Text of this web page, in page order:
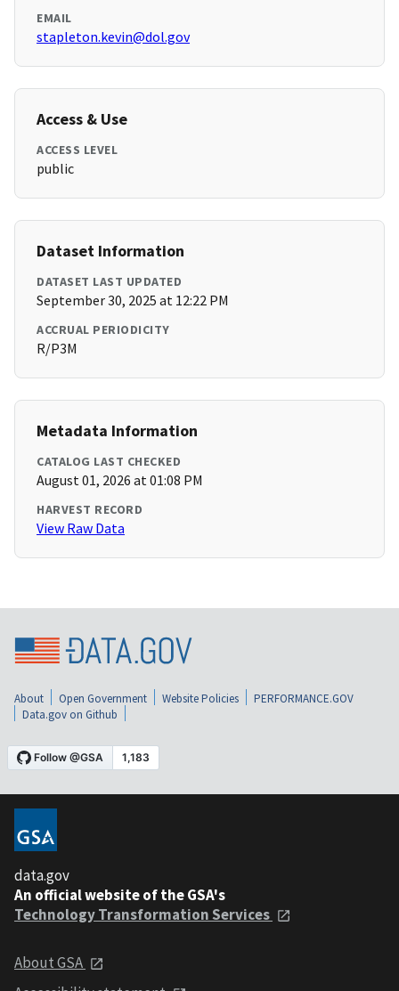
EMAIL
stapleton.kevin@dol.gov
Access & Use
ACCESS LEVEL
public
Dataset Information
DATASET LAST UPDATED
September 30, 2025 at 12:22 PM
ACCRUAL PERIODICITY
R/P3M
Metadata Information
CATALOG LAST CHECKED
August 01, 2026 at 01:08 PM
HARVEST RECORD
View Raw Data
About Open Government Website Policies
PERFORMANCE.GOV
Data.gov on Github
data.gov
An official website of the GSA's
Technology Transformation Services
About GSA